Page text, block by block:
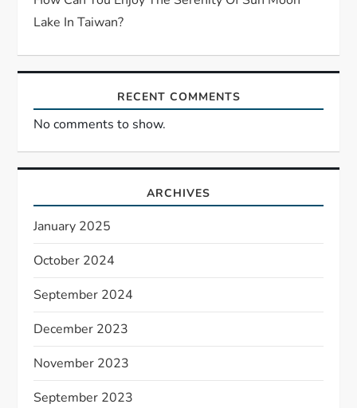
Lake In Taiwan?
RECENT COMMENTS
No comments to show.
ARCHIVES
January 2025
October 2024
September 2024
December 2023
November 2023
September 2023